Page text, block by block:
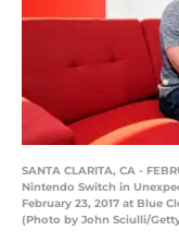
SANTA CLARITA, CA -
Nintendo Switch in
February 23, 2017 at Blue
(Photo by John Sciulli/